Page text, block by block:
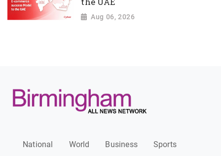
Aug 06, 2026
National World Business
Sports